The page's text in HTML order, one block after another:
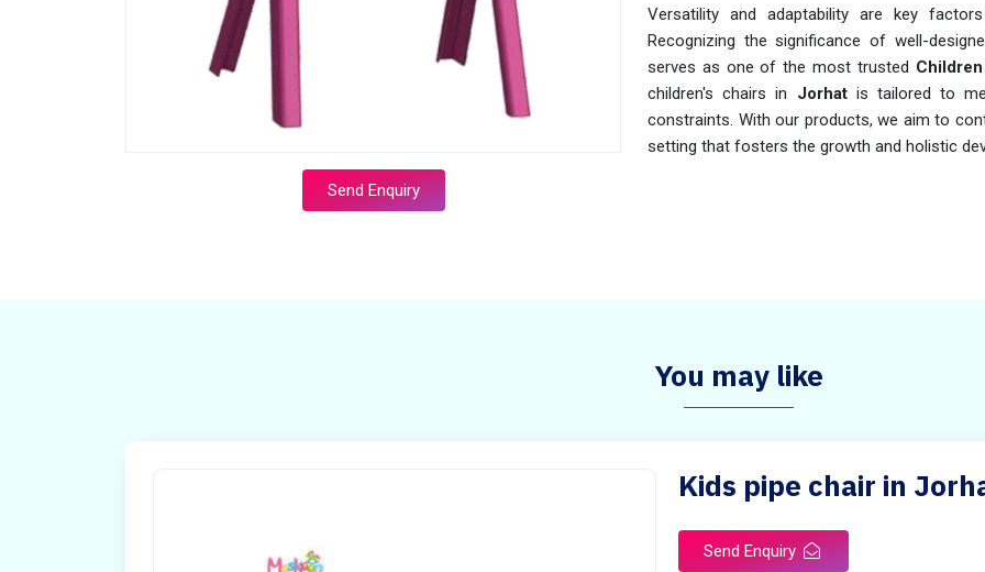
Send Enquiry
Versatility and adaptability are key
Recognizing the significance of well-
serves as one of the most trusted
children's chairs in Jorhat is tailored to
constraints. With our products, we aim to
setting that fosters the growth and holistic
You may like
Kids pipe chair in
Send Enquiry